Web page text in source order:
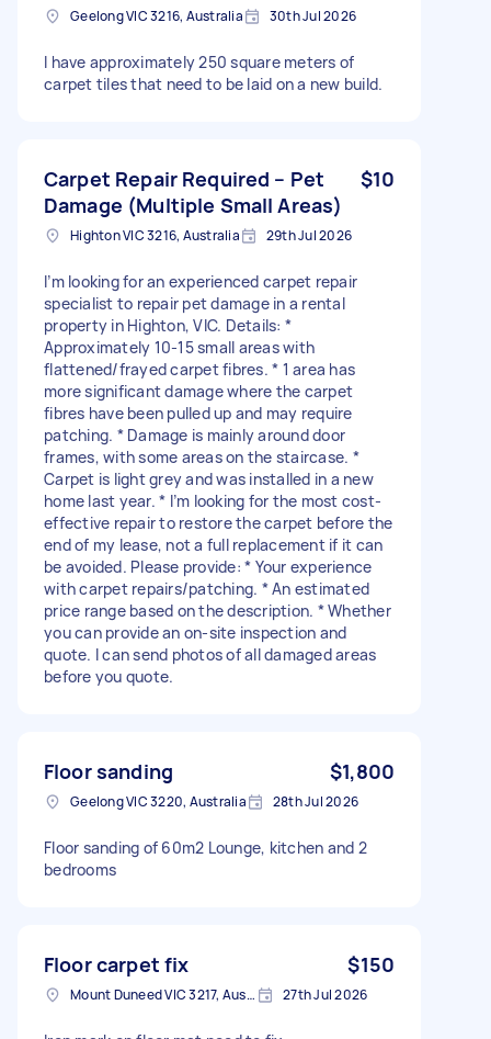
Geelong VIC 3216, Australia 30th Jul 2026
I have approximately 250 square meters of
carpet tiles that need to be laid on a new build.
Carpet Repair Required – Pet
Damage (Multiple Small Areas)
$10
Highton VIC 3216, Australia 29th Jul 2026
I’m looking for an experienced carpet repair
specialist to repair pet damage in a rental
property in Highton, VIC. Details: *
Approximately 10-15 small areas with
flattened/frayed carpet fibres. * 1 area has
more significant damage where the carpet
fibres have been pulled up and may require
patching. * Damage is mainly around door
frames, with some areas on the staircase. *
Carpet is light grey and was installed in a new
home last year. * I’m looking for the most cost-
effective repair to restore the carpet before the
end of my lease, not a full replacement if it can
be avoided. Please provide: * Your experience
with carpet repairs/patching. * An estimated
price range based on the description. * Whether
you can provide an on-site inspection and
quote. I can send photos of all damaged areas
before you quote.
Floor sanding $1,800
Geelong VIC 3220, Australia 28th Jul 2026
Floor sanding of 60m2 Lounge, kitchen and 2
bedrooms
Floor carpet fix $150
Mount Duneed VIC 3217, Australia 27th Jul 2026